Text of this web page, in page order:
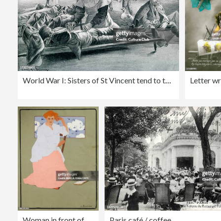
World War I: Sisters of St Vincent tend to the injured